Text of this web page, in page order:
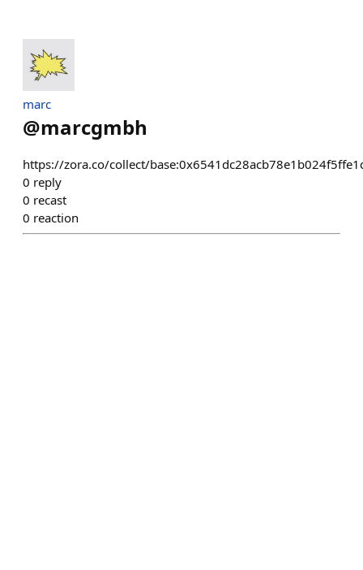
marc
@marcgmbh
https://zora.co/collect/
0 reply
0 recast
0 reaction